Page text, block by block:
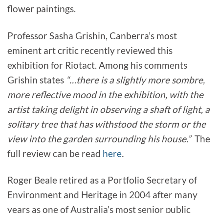
flower paintings.
Professor Sasha Grishin, Canberra’s most
eminent art critic recently reviewed this
exhibition for Riotact. Among his comments
Grishin states “…there is a slightly more sombre,
more reflective mood in the exhibition, with the
artist taking delight in observing a shaft of light, a
solitary tree that has withstood the storm or the
view into the garden surrounding his house.” The
full review can be read here.
Roger Beale retired as a Portfolio Secretary of
Environment and Heritage in 2004 after many
years as one of Australia’s most senior public